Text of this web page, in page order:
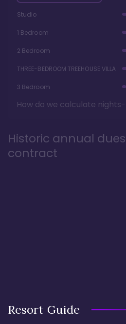
Studio
1 Bedroom
2 Bedroom
THREE-BEDROOM TREEHOUSE VILLA
3 Bedroom
How do we calculate
Historic annual
contract
Resort Guide